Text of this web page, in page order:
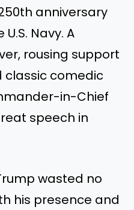
anniversary
Navy. A
rousing support
classic comedic
in-Chief
speech in
wasted no
his presence and